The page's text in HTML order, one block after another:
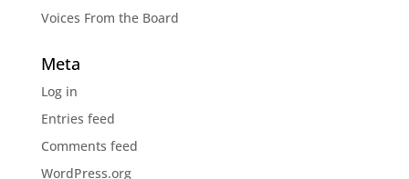
Voices From the Board
Meta
Log in
Entries feed
Comments feed
WordPress.org